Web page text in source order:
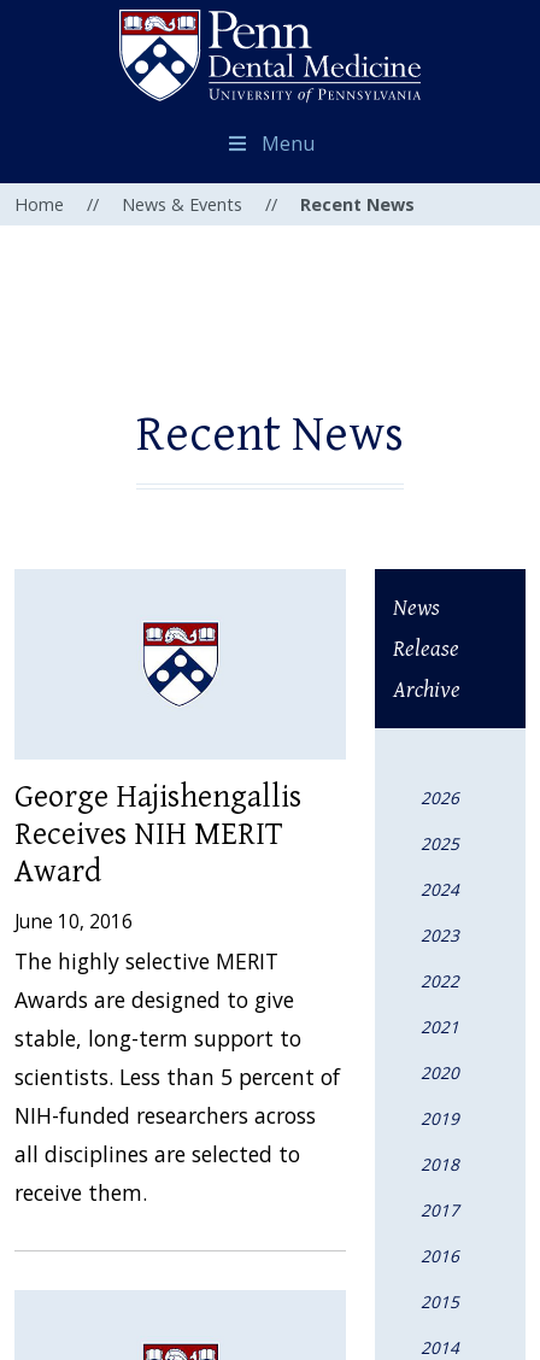
Menu
Home // News & Events // Recent News
Recent News
George Hajishengallis
Receives NIH MERIT
Award
June 10, 2016
The highly selective MERIT
Awards are designed to give
stable, long-term support to
scientists. Less than 5 percent of
NIH-funded researchers across
all disciplines are selected to
receive them.
News
Release
Archive
2026
2025
2024
2023
2022
2021
2020
2019
2018
2017
2016
2015
2014